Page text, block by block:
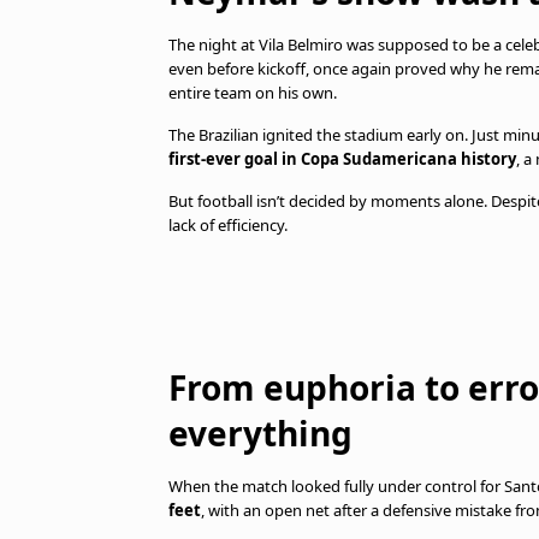
The night at Vila Belmiro was supposed to be a
even before kickoff, once again proved why he
entire team on his own.
The Brazilian ignited the stadium early on. Just
first-ever goal in Copa Sudamericana history, a
But football isn’t decided by moments alone.
lack of efficiency.
From euphoria to
everything
When the match looked fully under control for
feet, with an open net after a defensive mistake